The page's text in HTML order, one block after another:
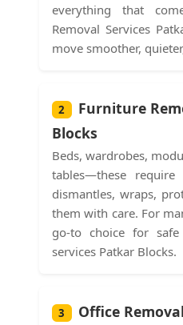
everything that
Removal Services
move smoother,
2
Furniture
Blocks
Beds, wardrobes,
tables—these
dismantles, wraps,
them with care. For
go-to choice for
services Patkar Blocks.
3
Office